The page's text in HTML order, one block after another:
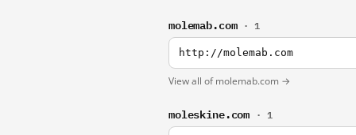
molemab.com · 1
http://molemab.com
View all of molemab.com →
moleskine.com · 1